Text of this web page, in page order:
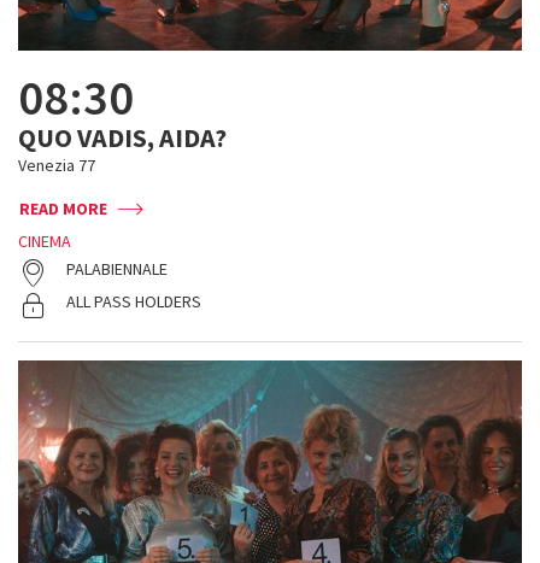
08:30
QUO VADIS, AIDA?
Venezia 77
READ MORE
CINEMA
PALABIENNALE
ALL PASS HOLDERS